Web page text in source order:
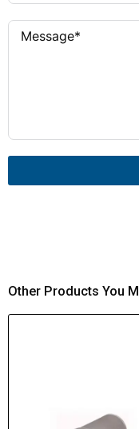
Other Products You